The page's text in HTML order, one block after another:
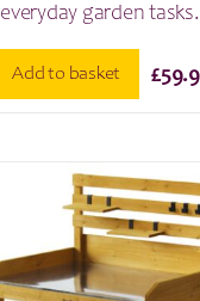
everyday garden
Add to basket £